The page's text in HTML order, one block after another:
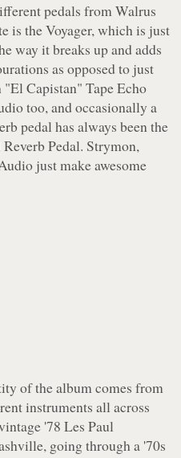
pedals from Walrus
is the Voyager, which is just
way it breaks up and adds
as opposed to just
Capistan" Tape Echo
too, and occasionally a
pedal has always been the
Pedal. Strymon,
just make awesome
of the album comes from
instruments all across
'78 Les Paul
going through a '70s